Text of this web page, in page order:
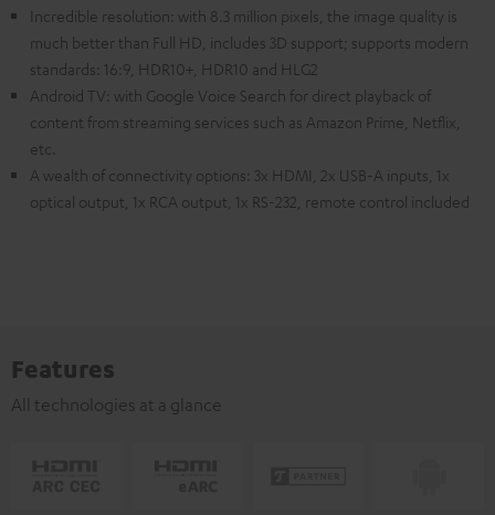
Incredible resolution: with 8.3 million pixels, the image quality is
much better than Full HD, includes 3D support; supports modern
standards: 16:9, HDR10+, HDR10 and HLG2
Android TV: with Google Voice Search for direct playback of
content from streaming services such as Amazon Prime, Netflix,
etc.
A wealth of connectivity options: 3x HDMI, 2x USB-A inputs, 1x
optical output, 1x RCA output, 1x RS-232, remote control included
Features
All technologies at a glance